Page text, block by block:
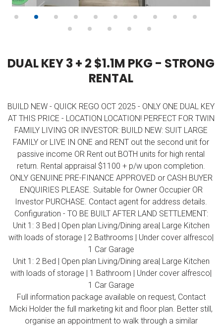
DUALKEY3+ 2 $1.1M PKG - STRONG
RENTAL
BUILD NEW - QUICK REGO OCT 2025 - ONLY ONE DUAL KEY
AT THIS PRICE - LOCATION LOCATION! PERFECT FOR TWIN
FAMILY LIVING OR INVESTOR: BUILD NEW: SUIT LARGE
FAMILY or LIVE IN ONE and RENT out the second unit for
passive income OR Rent out BOTH units for high rental
return. Rental appraisal $1100 + p/w upon completion.
ONLY GENUINE PRE-FINANCE APPROVED or CASH BUYER
ENQUIRIES PLEASE. Suitable for Owner Occupier OR
Investor PURCHASE. Contact agent for address details.
Configuration - TO BE BUILT AFTER LAND SETTLEMENT:
Unit 1: 3 Bed | Open plan Living/Dining area| Large Kitchen
with loads of storage | 2 Bathrooms | Under cover alfresco|
1 Car Garage
Unit 1: 2 Bed | Open plan Living/Dining area| Large Kitchen
with loads of storage | 1 Bathroom | Under cover alfresco|
1 Car Garage
Full information package available on request, Contact
Micki Holder the full marketing kit and floor plan. Better still,
organise an appointment to walk through a similar